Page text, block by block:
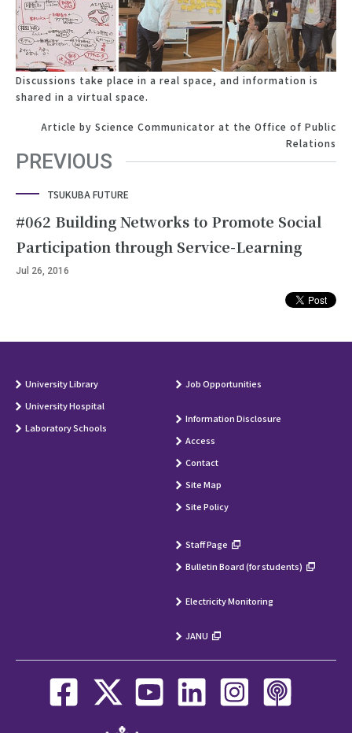
Discussions take place in a real space, and information is
shared in a virtual space.
Article by Science Communicator at the Office of Public
Relations
PREVIOUS
TSUKUBA FUTURE
#062 Building Networks to Promote Social
Participation through Service-Learning
Jul 26, 2016
University Library
University Hospital
Laboratory Schools
Job Opportunities
Information Disclosure
Access
Contact
Site Map
Site Policy
Staff Page
Bulletin Board (for students)
Electricity Monitoring
JANU